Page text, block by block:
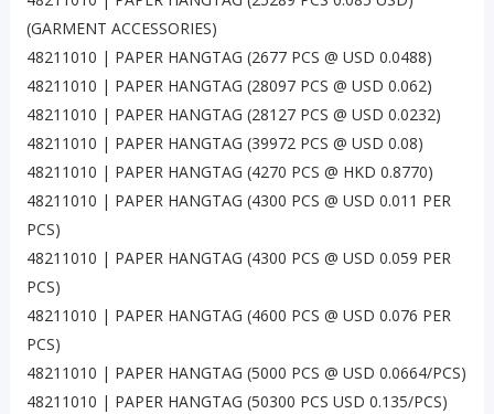
(GARMENT ACCESSORIES)
48211010 | PAPER HANGTAG (2677 PCS @ USD 0.0488)
48211010 | PAPER HANGTAG (28097 PCS @ USD 0.062)
48211010 | PAPER HANGTAG (28127 PCS @ USD 0.0232)
48211010 | PAPER HANGTAG (39972 PCS @ USD 0.08)
48211010 | PAPER HANGTAG (4270 PCS @ HKD 0.8770)
48211010 | PAPER HANGTAG (4300 PCS @ USD 0.011 PER
PCS)
48211010 | PAPER HANGTAG (4300 PCS @ USD 0.059 PER
PCS)
48211010 | PAPER HANGTAG (4600 PCS @ USD 0.076 PER
PCS)
48211010 | PAPER HANGTAG (5000 PCS @ USD 0.0664/PCS)
48211010 | PAPER HANGTAG (50300 PCS USD 0.135/PCS)